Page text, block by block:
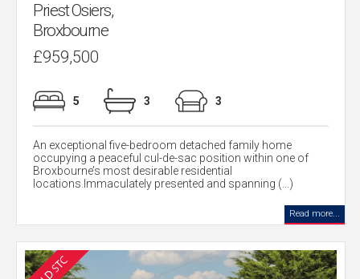
Priest Osiers,
Broxbourne
£959,500
5 3 3
An exceptional five-bedroom detached family home
occupying a peaceful cul-de-sac position within one of
Broxbourne’s most desirable residential
locations.Immaculately presented and spanning (...)
Read more...